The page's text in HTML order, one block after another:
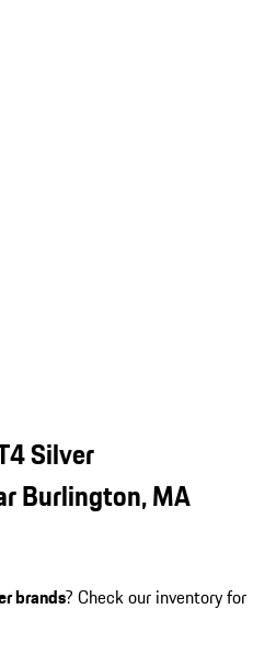
Silver
Burlington, MA
brands? Check our inventory for